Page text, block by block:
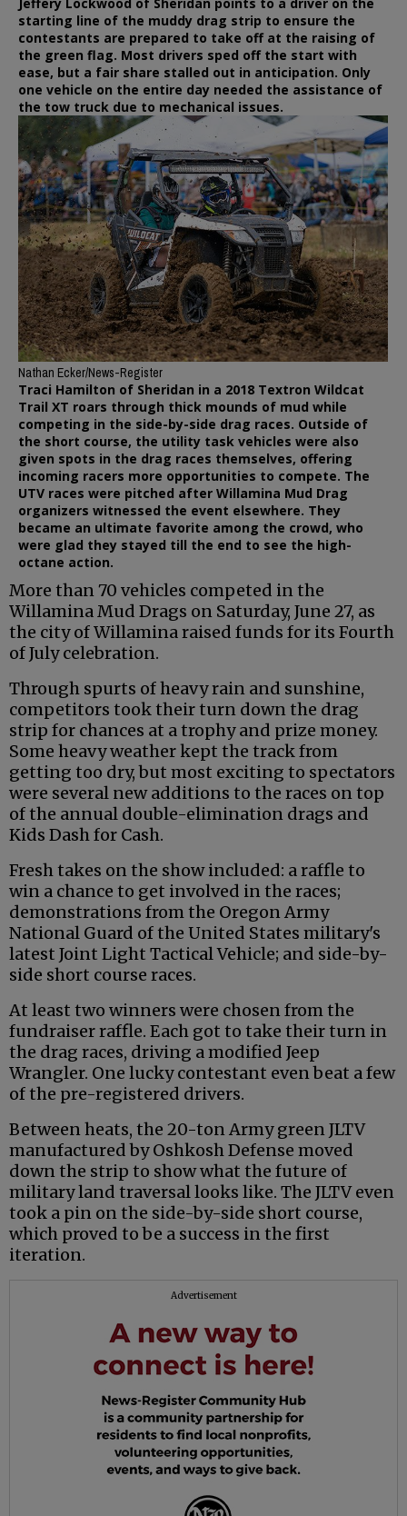
Jeffery Lockwood of Sheridan points to a driver on the
starting line of the muddy drag strip to ensure the
contestants are prepared to take off at the raising of
the green flag. Most drivers sped off the start with
ease, but a fair share stalled out in anticipation. Only
one vehicle on the entire day needed the assistance of
the tow truck due to mechanical issues.
Nathan Ecker/News-Register
Traci Hamilton of Sheridan in a 2018 Textron Wildcat
Trail XT roars through thick mounds of mud while
competing in the side-by-side drag races. Outside of
the short course, the utility task vehicles were also
given spots in the drag races themselves, offering
incoming racers more opportunities to compete. The
UTV races were pitched after Willamina Mud Drag
organizers witnessed the event elsewhere. They
became an ultimate favorite among the crowd, who
were glad they stayed till the end to see the high-
octane action.
More than 70 vehicles competed in the
Willamina Mud Drags on Saturday, June 27, as
the city of Willamina raised funds for its Fourth
of July celebration.
Through spurts of heavy rain and sunshine,
competitors took their turn down the drag
strip for chances at a trophy and prize money.
Some heavy weather kept the track from
getting too dry, but most exciting to spectators
were several new additions to the races on top
of the annual double-elimination drags and
Kids Dash for Cash.
Fresh takes on the show included: a raffle to
win a chance to get involved in the races;
demonstrations from the Oregon Army
National Guard of the United States military's
latest Joint Light Tactical Vehicle; and side-by-
side short course races.
At least two winners were chosen from the
fundraiser raffle. Each got to take their turn in
the drag races, driving a modified Jeep
Wrangler. One lucky contestant even beat a few
of the pre-registered drivers.
Between heats, the 20-ton Army green JLTV
manufactured by Oshkosh Defense moved
down the strip to show what the future of
military land traversal looks like. The JLTV even
took a pin on the side-by-side short course,
which proved to be a success in the first
iteration.
Advertisement